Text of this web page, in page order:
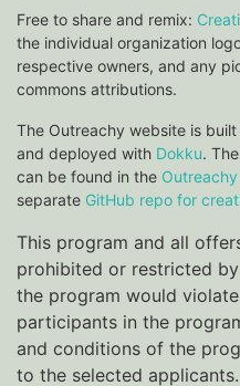
Free to share and remix:
the individual organization
respective owners, and any
commons attributions.
The Outreachy website is
and deployed with Dokku.
can be found in the
separate GitHub repo for
This program and all
prohibited or restricted
the program would
participants in the
and conditions of the
to the selected applicants.